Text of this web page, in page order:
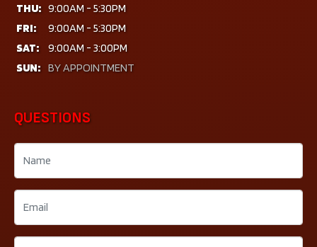
THU: 9:00AM - 5:30PM
FRI:
9:00AM - 5:30PM
SAT:
9:00AM - 3:00PM
SUN: BY APPOINTMENT
QUESTIONS